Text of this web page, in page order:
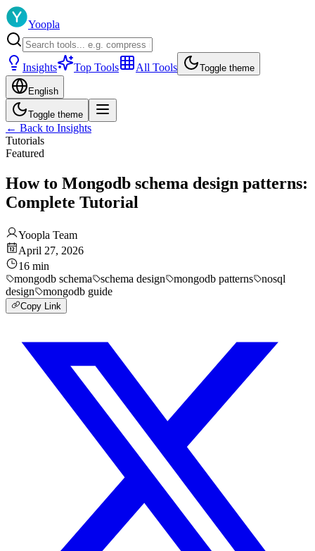
Yoopla
Insights Top Tools All Tools Toggle theme
English
Toggle theme
← Back to Insights
Tutorials
Featured
How to Mongodb schema design patterns:
Complete Tutorial
Yoopla Team
April 27, 2026
16 min
mongodb schema
schema design mongodb patterns
nosql
design
mongodb guide
Copy Link